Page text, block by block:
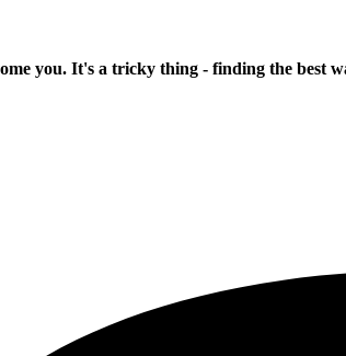
you. It's a tricky thing - finding the best